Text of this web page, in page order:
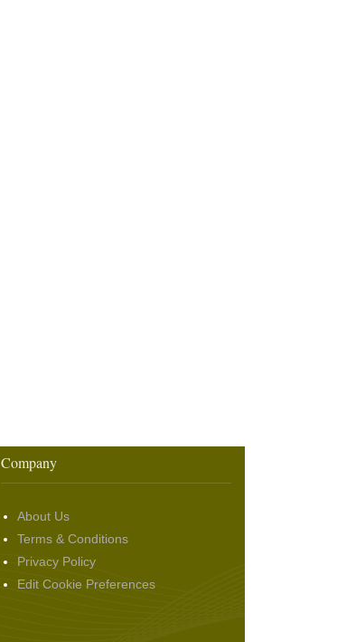
Company
About Us
Terms & Conditions
Privacy Policy
Edit Cookie Preferences